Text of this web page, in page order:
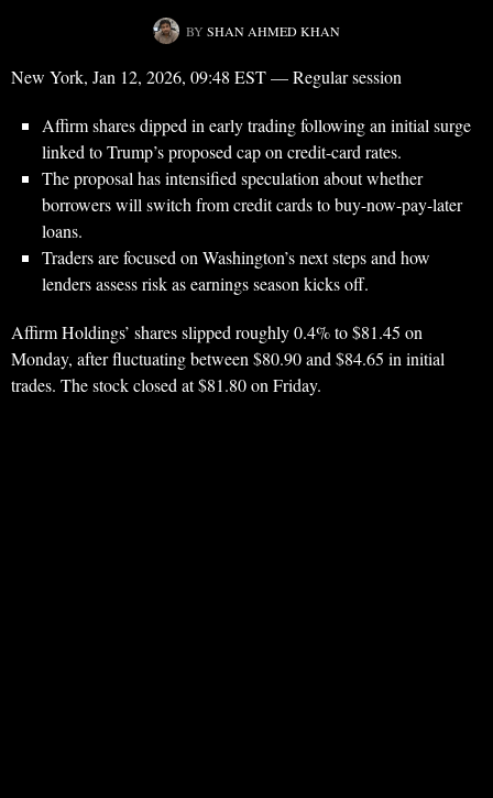
BY SHAN AHMED KHAN
New York, Jan 12, 2026, 09:48 EST — Regular session
Affirm shares dipped in early trading following an initial surge
linked to Trump’s proposed cap on credit-card rates.
The proposal has intensified speculation about whether
borrowers will switch from credit cards to buy-now-pay-later
loans.
Traders are focused on Washington’s next steps and how
lenders assess risk as earnings season kicks off.
Affirm Holdings’ shares slipped roughly 0.4% to $81.45 on
Monday, after fluctuating between $80.90 and $84.65 in initial
trades. The stock closed at $81.80 on Friday.